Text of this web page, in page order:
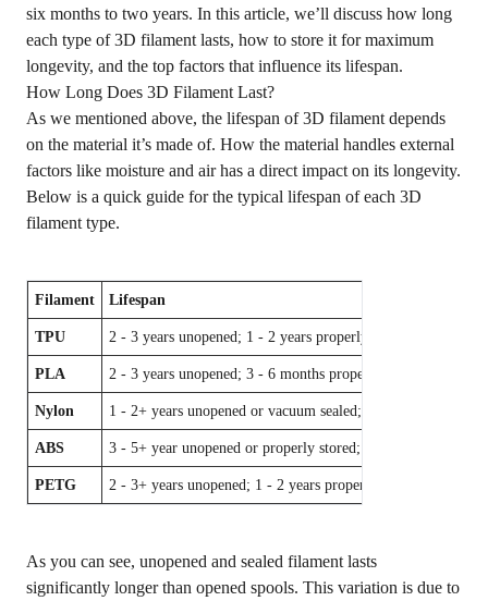
six months to two years. In this article, we’ll discuss how long
each type of 3D filament lasts, how to store it for maximum
longevity, and the top factors that influence its lifespan.
How Long Does 3D Filament Last?
As we mentioned above, the lifespan of 3D filament depends
on the material it’s made of. How the material handles external
factors like moisture and air has a direct impact on its longevity.
Below is a quick guide for the typical lifespan of each 3D
filament type.
Filament Lifespan
TPU 2 - 3 years unopened; 1 - 2 years properly stored
PLA 2 - 3 years unopened; 3 - 6 months properly stored; 5+
Nylon 1 - 2+ years unopened or vacuum sealed; 6 - 12 months
ABS 3 - 5+ year unopened or properly stored; 2 - 3 years opened
PETG 2 - 3+ years unopened; 1 - 2 years properly stored
As you can see, unopened and sealed filament lasts
significantly longer than opened spools. This variation is due to